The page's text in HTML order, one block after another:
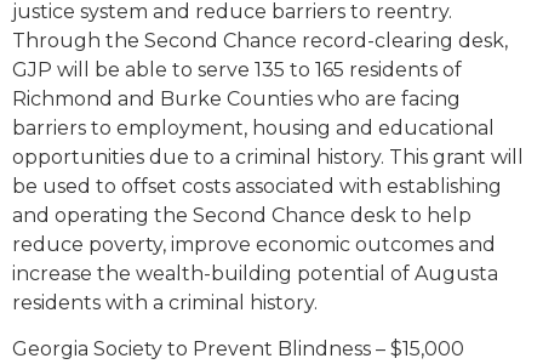
justice system and reduce barriers to reentry.
Through the Second Chance record-clearing desk,
GJP will be able to serve 135 to 165 residents of
Richmond and Burke Counties who are facing
barriers to employment, housing and educational
opportunities due to a criminal history. This grant will
be used to offset costs associated with establishing
and operating the Second Chance desk to help
reduce poverty, improve economic outcomes and
increase the wealth-building potential of Augusta
residents with a criminal history.
Georgia Society to Prevent Blindness – $15,000